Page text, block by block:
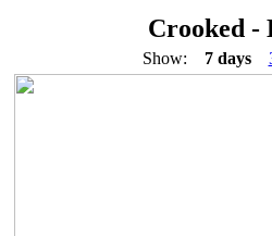
Crooked -
Show: 7 days